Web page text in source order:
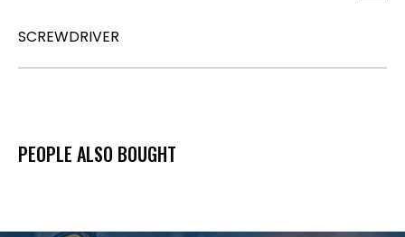
SCREWDRIVER
PEOPLE ALSO BOUGHT